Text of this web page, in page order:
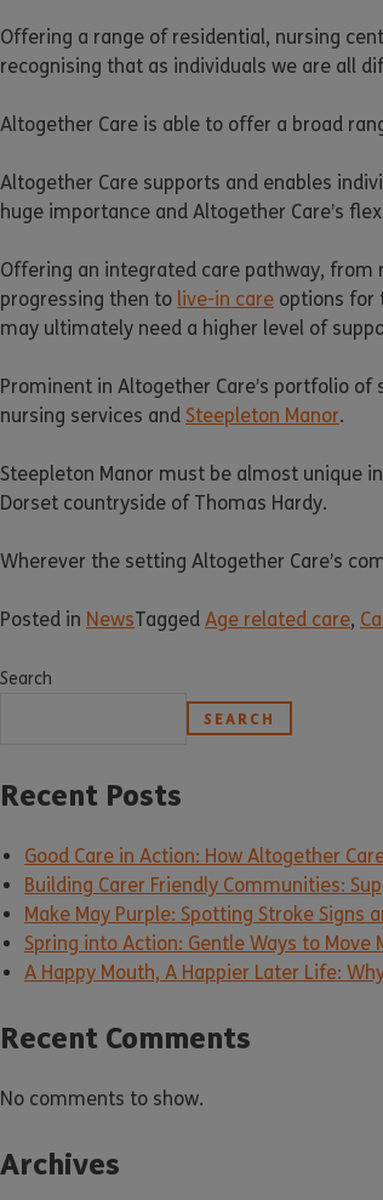
Offering a range of residential, nursing
recognising that as individuals we are all
Altogether Care is able to offer a broad
Altogether Care supports and enables
huge importance and Altogether Care’s
Offering an integrated care pathway,
progressing then to live-in care options for
may ultimately need a higher level of
Prominent in Altogether Care’s portfolio of
nursing services and Steepleton Manor.
Steepleton Manor must be almost unique
Dorset countryside of Thomas Hardy.
Wherever the setting Altogether Care’s
Posted in NewsTagged Age related care,
Search
SEARCH
Recent Posts
Good Care in Action: How Altogether
Building Carer Friendly Communities:
Make May Purple: Spotting Stroke Signs
Spring into Action: Gentle Ways to Move
A Happy Mouth, A Happier Later Life:
Recent Comments
No comments to show.
Archives